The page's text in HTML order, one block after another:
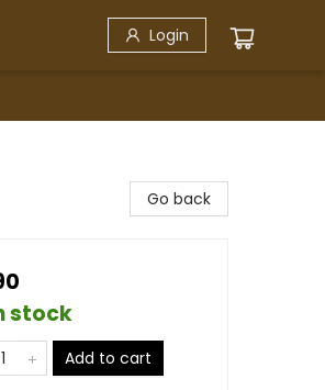
Login
Go back
stock
Add to cart